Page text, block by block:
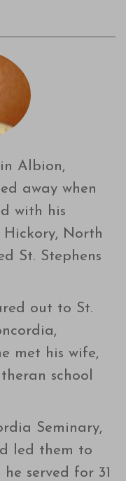
Albion,
away when
with his
North
St. Stephens
out to St.
met his wife,
school
Seminary,
led them to
served for 31